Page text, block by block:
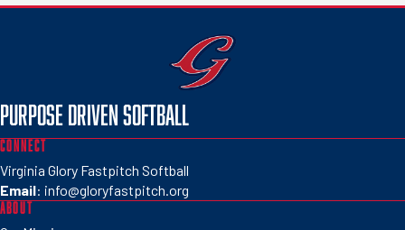
PURPOSE DRIVEN SOFTBALL
CONNECT
Virginia Glory Fastpitch Softball
Email: info@gloryfastpitch.org
ABOUT